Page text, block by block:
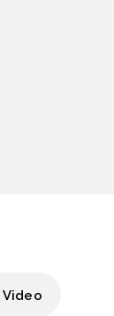
Video